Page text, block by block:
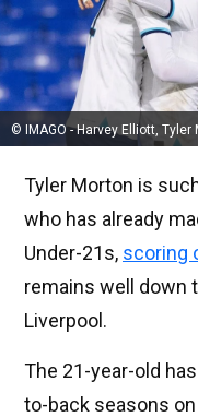
© IMAGO - Harvey Elliott,
Tyler Morton is
who has already
Under-21s, scoring
remains well down
Liverpool.
The 21-year-old
to-back seasons